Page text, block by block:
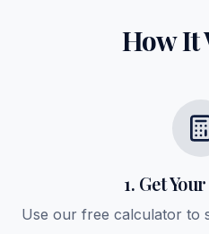
How It
1. Get
Use our free calculator to